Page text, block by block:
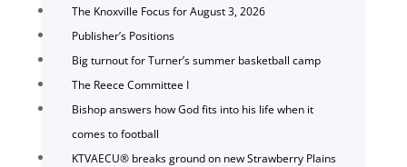
The Knoxville Focus for August 3, 2026
Publisher’s Positions
Big turnout for Turner’s summer basketball camp
The Reece Committee I
Bishop answers how God fits into his life when it
comes to football
KTVAECU® breaks ground on new Strawberry Plains